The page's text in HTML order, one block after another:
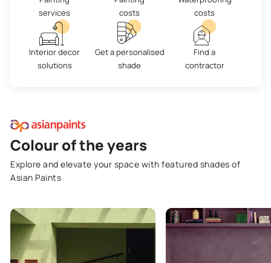
services
costs
costs
Interior decor
solutions
Get a personalised
shade
Find a
contractor
Colour of the years
Explore and elevate your space with featured shades of
Asian Paints